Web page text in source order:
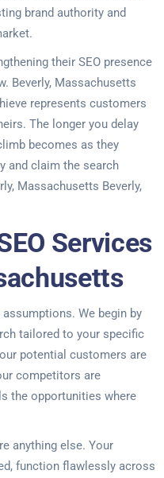
brand authority and
their SEO presence
Beverly, Massachusetts
represents customers
The longer you delay
becomes as they
and claim the search
Massachusetts Beverly,
Services
We begin by
tailored to your specific
potential customers are
competitors are
the opportunities where
anything else. Your
function flawlessly across